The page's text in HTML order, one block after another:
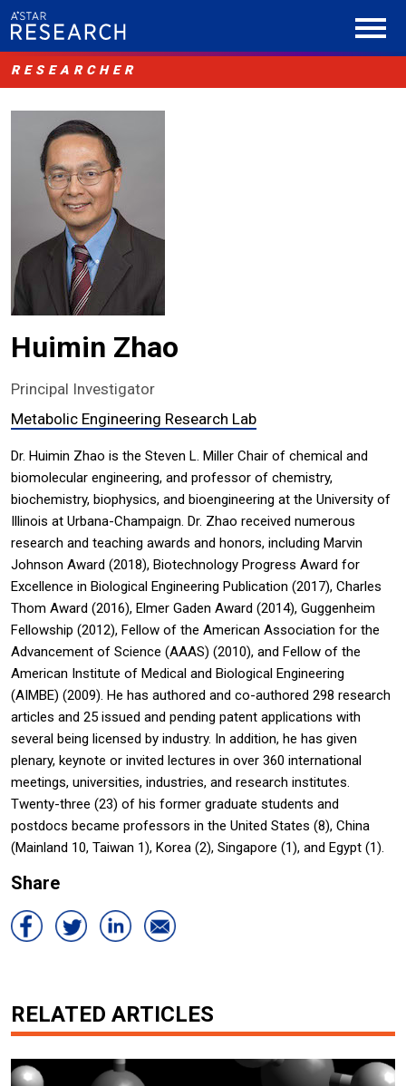
RESEARCHER
Huimin Zhao
Principal Investigator
Metabolic Engineering Research Lab
Dr. Huimin Zhao is the Steven L. Miller Chair of chemical and
biomolecular engineering, and professor of chemistry,
biochemistry, biophysics, and bioengineering at the University of
Illinois at Urbana-Champaign. Dr. Zhao received numerous
research and teaching awards and honors, including Marvin
Johnson Award (2018), Biotechnology Progress Award for
Excellence in Biological Engineering Publication (2017), Charles
Thom Award (2016), Elmer Gaden Award (2014), Guggenheim
Fellowship (2012), Fellow of the American Association for the
Advancement of Science (AAAS) (2010), and Fellow of the
American Institute of Medical and Biological Engineering
(AIMBE) (2009). He has authored and co-authored 298 research
articles and 25 issued and pending patent applications with
several being licensed by industry. In addition, he has given
plenary, keynote or invited lectures in over 360 international
meetings, universities, industries, and research institutes.
Twenty-three (23) of his former graduate students and
postdocs became professors in the United States (8), China
(Mainland 10, Taiwan 1), Korea (2), Singapore (1), and Egypt (1).
Share
RELATED ARTICLES